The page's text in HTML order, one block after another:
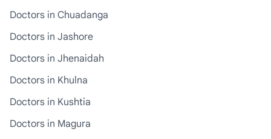
Doctors in Chuadanga
Doctors in Jashore
Doctors in Jhenaidah
Doctors in Khulna
Doctors in Kushtia
Doctors in Magura